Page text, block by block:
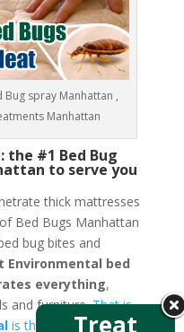
Bug spray Manhattan ,
Manhattan
#1 Bed Bug
to serve you
thick mattresses
Bed Bugs Manhattan
bug bites and
Environmental bed
everything,
and furniture.That is
is the best bed bug
Treat